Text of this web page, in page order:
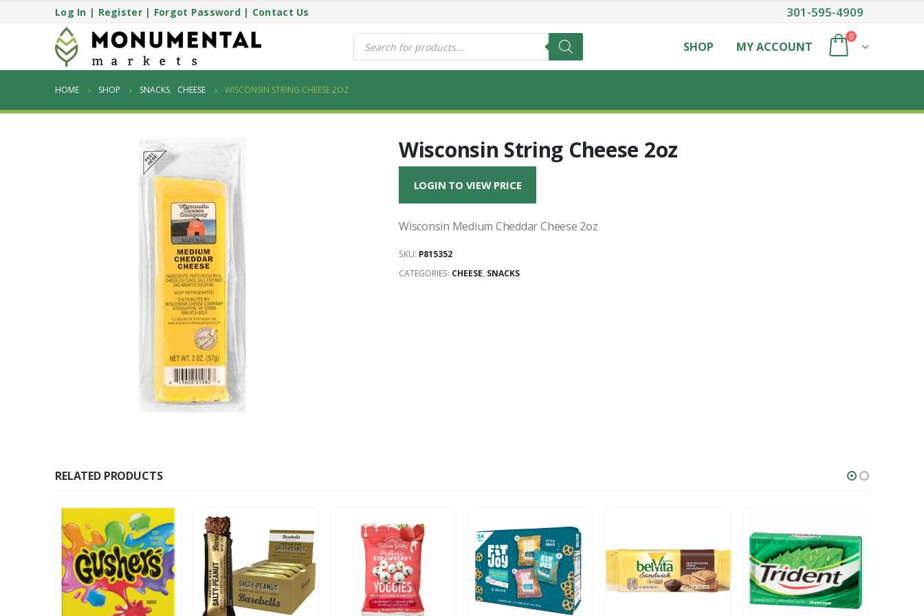
Log In | Register| Forgot Password| Contact Us 301-595-4909
Products
search SHOP MY ACCOUNT
0
HOME SHOP SNACKS, CHEESE WISCONSIN STRING CHEESE 2OZ
Wisconsin String Cheese 2oz
LOGIN TO VIEW PRICE
Wisconsin Medium Cheddar Cheese 2oz
SKU: P815352
CATEGORIES: CHEESE, SNACKS
RELATED PRODUCTS